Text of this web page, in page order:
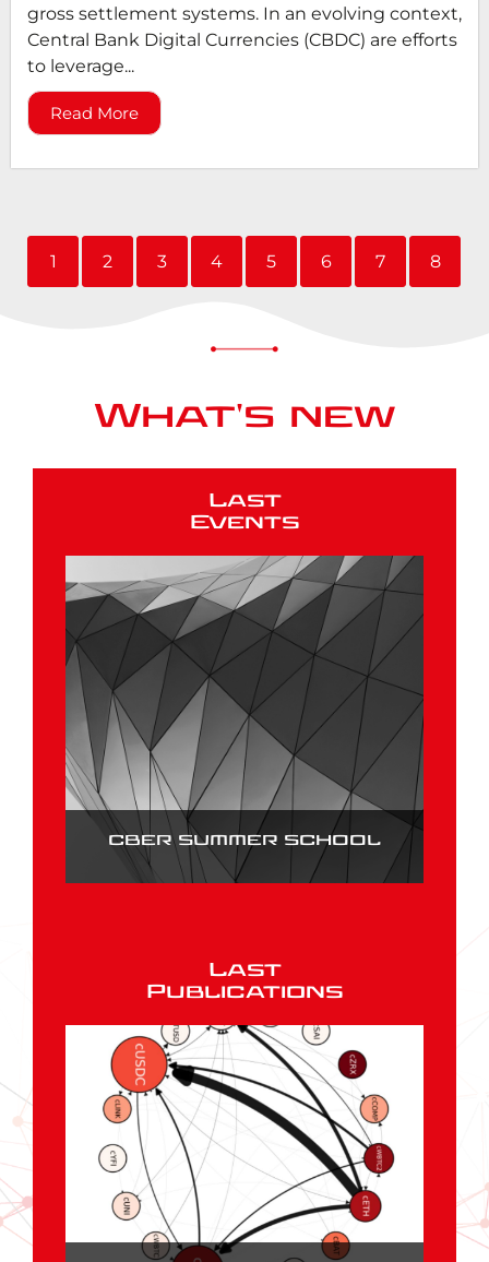
gross settlement systems. In an evolving context,
Central Bank Digital Currencies (CBDC) are efforts
to leverage...
Read More
1 2 3 4 5 6 7 8
What's new
Last
Events
CBER SUMMER SCHOOL
Last
Publications